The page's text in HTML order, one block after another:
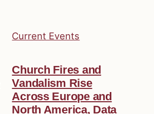
Current Events
Church Fires and
Vandalism Rise
Across Europe and
North America, Data